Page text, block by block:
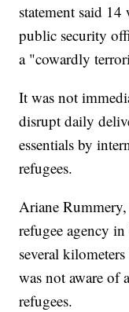
statement said
public security
a "cowardly
It was not
disrupt daily
essentials by
refugees.
Ariane
refugee agency
several
was not aware of
refugees.